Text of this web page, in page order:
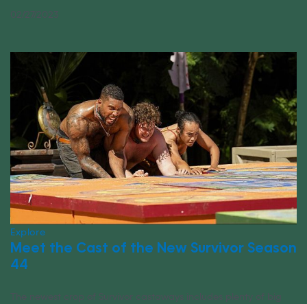
02/27/2023
Explore
Meet the Cast of the New Survivor Season
44
The newest crop of Survivor castaways includes plenty of big